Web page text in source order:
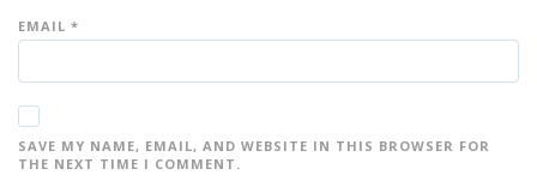
EMAIL *
SAVE MY NAME, EMAIL, AND WEBSITE IN THIS BROWSER FOR
THE NEXT TIME I COMMENT.